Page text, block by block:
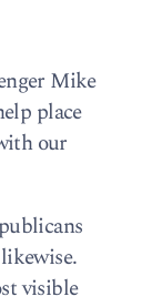
Mike
place
our
visible